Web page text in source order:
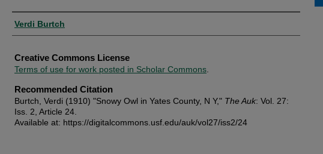
Authors
Verdi Burtch
Creative Commons License
Terms of use for work posted in Scholar Commons
Recommended Citation
Burtch, Verdi (1910) "Snowy Owl in Yates County, N Y," The Auk: Vol. 27:
Iss. 2, Article 24.
Available at: https://digitalcommons.usf.edu/auk/vol27/iss2/24